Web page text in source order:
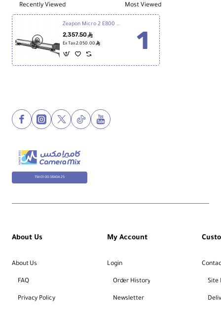
Recently Viewed Most Viewed
Zeapon Micro 2 E800 Motorized Slider
2,357.50ê
Ex Tax:2,050.00 ê
TM-01-00-38404-25
About Us
About Us
FAQ
Privacy Policy
My Account
Login
Order History
Newsletter
Site